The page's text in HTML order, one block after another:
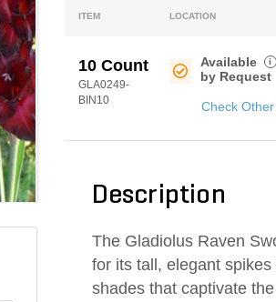
ITEM LOCATION
10 Count
GLA0249-
BIN10
Available
by Request
i
Check
Description
The Gladiolus Raven
for its tall, elegant
shades that captivate